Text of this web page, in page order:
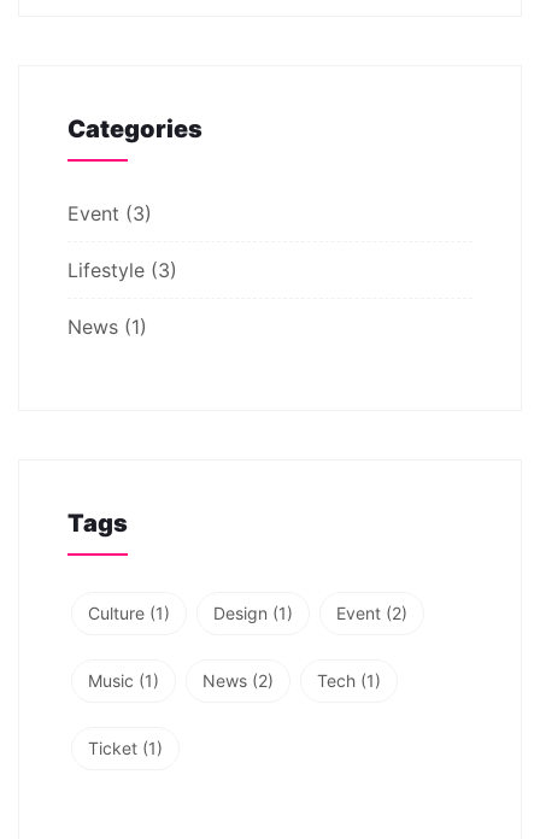
Categories
Event (3)
Lifestyle (3)
News (1)
Tags
Culture (1) Design (1) Event (2)
Music (1) News (2) Tech (1)
Ticket (1)